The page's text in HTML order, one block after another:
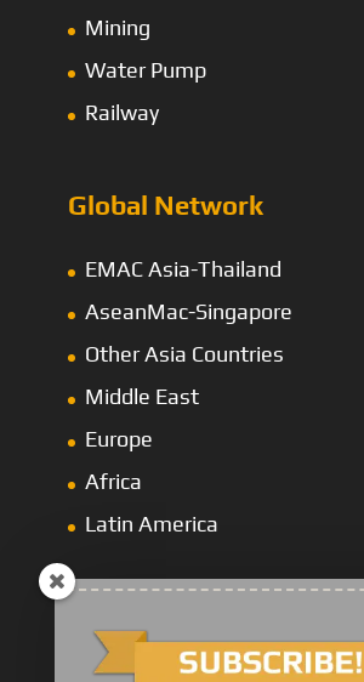
Mining
Water Pump
Railway
Global Network
EMAC Asia-Thailand
AseanMac-Singapore
Other Asia Countries
Middle East
Europe
Africa
Latin America